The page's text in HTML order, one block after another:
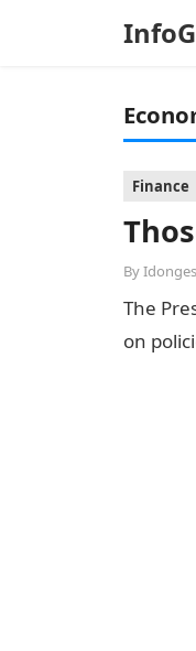
Finance
By
The
on